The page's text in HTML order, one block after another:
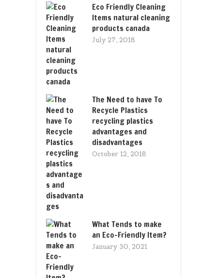
Eco Friendly Cleaning
Items natural cleaning
products canada
July 27, 2018
The Need to have To
Recycle Plastics
recycling plastics
advantages and
disadvantages
October 12, 2018
What Tends to make
an Eco-Friendly Item?
January 30, 2021